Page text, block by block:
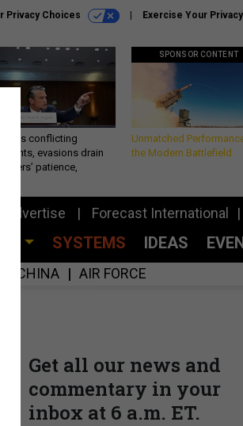
Privacy Choices Exercise Your
conflicting
evasions drain
patience,
SPONSOR CONTENT
Unmatched
the Modern Battlefield
Advertise Forecast International
SYSTEMS IDEAS
CHINA AIR FORCE
Get all our news and
commentary in your
inbox at 6 a.m. ET.